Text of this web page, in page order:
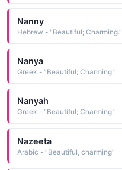
Nanny
Hebrew - "Beautiful; Charming."
Nanya
Greek - "Beautiful; Charming."
Nanyah
Greek - "Beautiful; Charming."
Nazeeta
Arabic - "Beautiful, charming"